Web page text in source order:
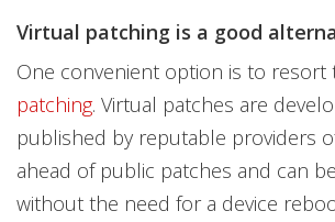
Virtual patching is a good
One convenient option is to resort
patching. Virtual patches are
published by reputable providers
ahead of public patches and can
without the need for a device